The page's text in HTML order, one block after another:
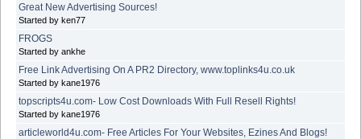
Great New Advertising Sources!
Started by ken77
FROGS
Started by ankhe
Free Link Advertising On A PR2 Directory, www.toplinks4u.co.uk
Started by kane1976
topscripts4u.com- Low Cost Downloads With Full Resell Rights!
Started by kane1976
articleworld4u.com- Free Articles For Your Websites, Ezines And Blogs!